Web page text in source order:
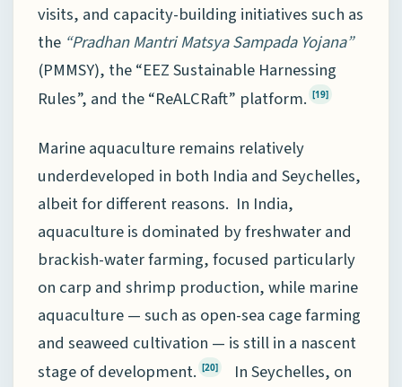
visits, and capacity-building initiatives such as
the “Pradhan Mantri Matsya Sampada Yojana”
(PMMSY), the “EEZ Sustainable Harnessing
Rules”, and the “ReALCRaft” platform. [19]
Marine aquaculture remains relatively
underdeveloped in both India and Seychelles,
albeit for different reasons. In India,
aquaculture is dominated by freshwater and
brackish-water farming, focused particularly
on carp and shrimp production, while marine
aquaculture — such as open-sea cage farming
and seaweed cultivation — is still in a nascent
stage of development. [20]
In Seychelles, on